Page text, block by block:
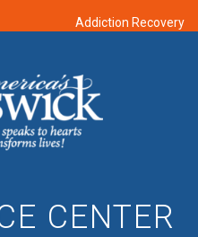
Addiction Recovery
CENTER